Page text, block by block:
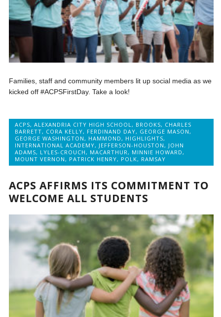
Families, staff and community members lit up social media as we
kicked off #ACPSFirstDay. Take a look!
ACPS,ALEXANDRIA CITY HIGH SCHOOL, BROOKS, CHARLES
BARRETT, CORA KELLY, FERDINAND DAY, GEORGE MASON,
GEORGE WASHINGTON, HAMMOND, HIGHLIGHTS,
INTERNATIONAL ACADEMY, JEFFERSON-HOUSTON, JOHN
ADAMS, LYLES-CROUCH, MACARTHUR, MINNIE HOWARD,
MOUNT VERNON, PATRICK HENRY, POLK, RAMSAY
ACPS AFFIRMS ITS COMMITMENT TO
WELCOME ALL STUDENTS